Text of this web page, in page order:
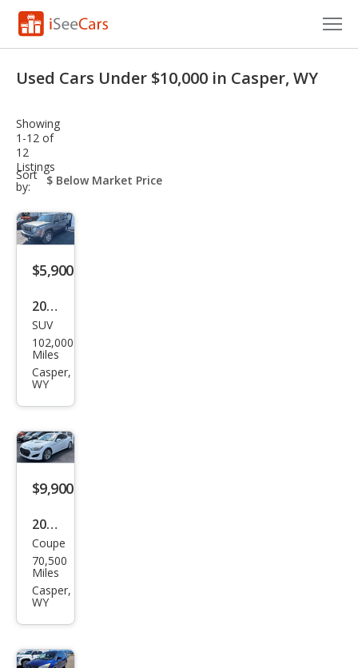
VIN Check
Saved Cars
Saved Searches
Saved iVIN Reports
Log In
Sign Up
Used Cars Under $10,000 in Casper, WY
Showing
1-12 of
12
Listings
Sort
by:
sort-
select-
$5,900
2012
Jeep
Patr
iot
SUV
102,000
Miles
Casper,
WY
$9,900
2015
Hyu
ndai
Gen
pe
Coupe
70,500
Miles
Casper,
WY